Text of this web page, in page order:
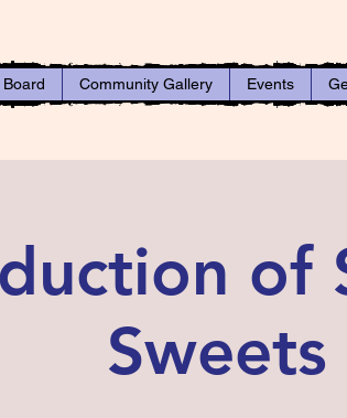
Board Community Gallery Events
of
Sweets